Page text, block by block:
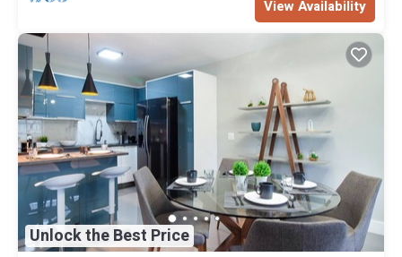
View Availability
Unlock the Best Price